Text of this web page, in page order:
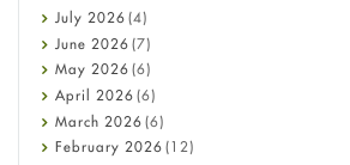
Bone Health
Cancer
Constipation
COVID-19
Diabetes
Diet and Fitness
July 2026 (4)
June 2026 (7)
May 2026 (6)
April 2026 (6)
March 2026 (6)
February 2026 (12)